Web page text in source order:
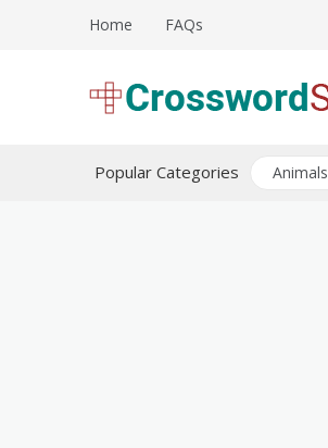
Home FAQs
Popular Categories Animals